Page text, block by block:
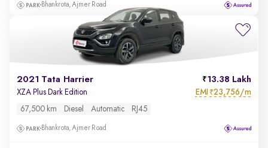
Bhankrota, Ajmer Road
2021 Tata Harrier 13.38 Lakh
XZA Plus Dark Edition EMI ₹23,756/m
67,500 km Diesel Automatic RJ45
Bhankrota, Ajmer Road